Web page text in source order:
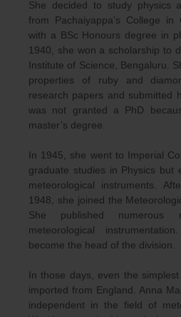
She decided to study physics
from Pachaiyappa’s College
with a BSc Honours degree in
1940, she won a scholarship to
Institute of Science, Bengaluru.
properties of ruby and
research papers and submitted
was not granted a PhD
master’s degree.
In 1945, she went to Imperial
graduate studies in Physics but
meteorological instruments.
1948, she joined the
She published numerous
meteorological
become the head of the division.
In those days, even the
imported from England. Anna
independent in the field of